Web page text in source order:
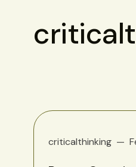
criticalthinking